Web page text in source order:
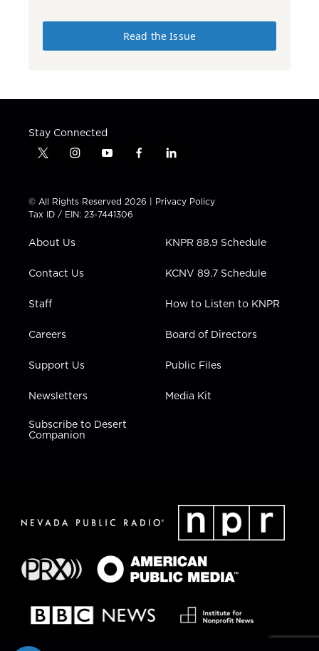
Read the Issue
Stay Connected
t
t
t
e
i
t
a
g
a
y
t
u
b
f
e
b
l
k
e
i
n
© All Rights Reserved 2026 | Privacy Policy
Tax ID / EIN: 23-7441306
About Us
Contact Us
Staff
Careers
Support Us
Newsletters
Subscribe to Desert
Companion
KNPR 88.9 Schedule
KCNV 89.7 Schedule
How to Listen to KNPR
Board of Directors
Public Files
Media Kit